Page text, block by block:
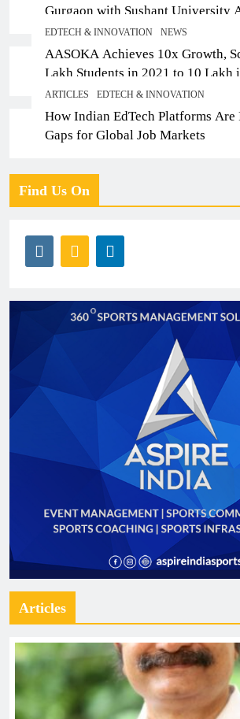
Gurgaon with Sushant University
Early Outcomes in Pune
EDTECH & INNOVATION NEWS
AASOKA Achieves 10x Growth,
Lakh Students in 2021 to 10 Lakh
Partners with 5,500 Schools
ARTICLES EDTECH & INNOVATION
How Indian EdTech Platforms
Gaps for Global Job Markets
Find Us On
Articles